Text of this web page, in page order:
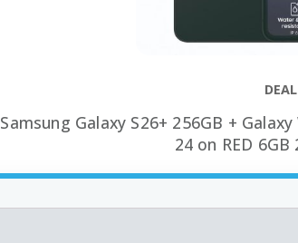
DEAL
Samsung Galaxy S26+ 256GB +
24 on RED 6GB